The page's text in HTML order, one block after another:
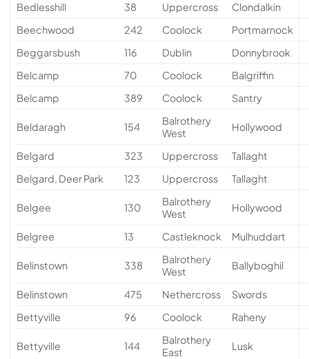
Bedlesshill
38 Uppercross
Clondalkin
Beechwood
242 Coolock
Portmarnock
Beggarsbush
116 Dublin
Donnybrook
Belcamp
70 Coolock
Balgriffin
Belcamp
389 Coolock Santry
Beldaragh 154
Balrothery
West
Hollywood
Belgard 323 Uppercross
Tallaght
Belgard, Deer Park
123 Uppercross Tallaght
Belgee 130
Balrothery
West
Hollywood
Belgree 13 Castleknock Mulhuddart
Belinstown 338
Balrothery
West
Ballyboghil
Belinstown 475 Nethercross
Swords
Bettyville
96 Coolock Raheny
Bettyville 144
Balrothery
East
Lusk